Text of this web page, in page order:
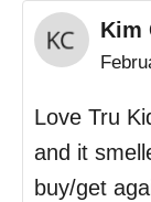
Kim
Love Tru
and it
buy/get